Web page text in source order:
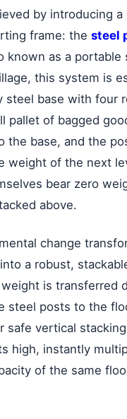
by introducing a
frame: the steel
known as a portable
this system is
steel base with four
pallet of bagged
the base, and the
weight of the next
bear zero
above.
change
a robust,
is transferred
steel posts to the
safe vertical
high, instantly
of the same